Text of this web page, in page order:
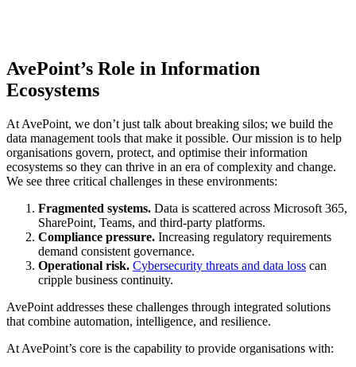
AvePoint’s Role in Information
Ecosystems
At AvePoint, we don’t just talk about breaking silos; we build the
data management tools that make it possible. Our mission is to help
organisations govern, protect, and optimise their information
ecosystems so they can thrive in an era of complexity and change.
We see three critical challenges in these environments:
Fragmented systems. Data is scattered across Microsoft 365,
SharePoint, Teams, and third-party platforms.
Compliance pressure. Increasing regulatory requirements
demand consistent governance.
Operational risk. Cybersecurity threats and data loss can
cripple business continuity.
AvePoint addresses these challenges through integrated solutions
that combine automation, intelligence, and resilience.
At AvePoint’s core is the capability to provide organisations with: